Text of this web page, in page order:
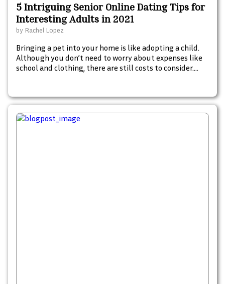
5 Intriguing Senior Online Dating Tips for
Interesting Adults in 2021
by Rachel Lopez
Bringing a pet into your home is like adopting a child.
Although you don’t need to worry about expenses like
school and clothing, there are still costs to consider.
wellbeing of your fur child?